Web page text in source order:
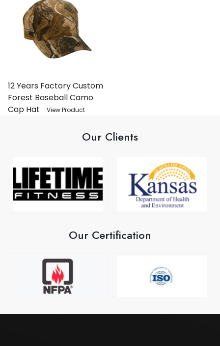
12 Years Factory Custom
Forest Baseball Camo
Cap Hat
View Product
Our Clients
Our Certification